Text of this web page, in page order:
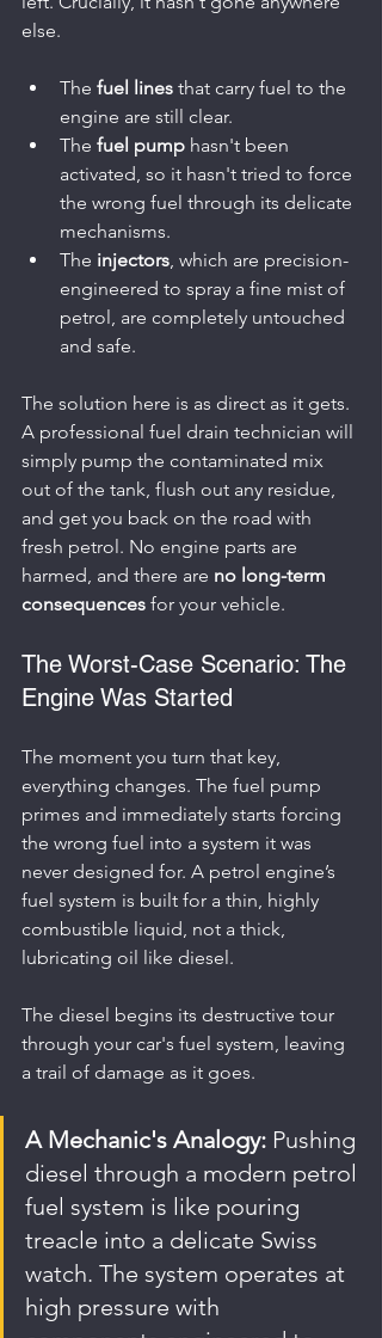
else.
The fuel lines that carry fuel to the
engine are still clear.
The fuel pump hasn't been
activated, so it hasn't tried to force
the wrong fuel through its delicate
mechanisms.
The injectors , which are precision-
engineered to spray a fine mist of
petrol, are completely untouched
and safe.
The solution here is as direct as it gets.
A professional fuel drain technician will
simply pump the contaminated mix
out of the tank, flush out any residue,
and get you back on the road with
fresh petrol. No engine parts are
harmed, and there are no long-term
consequences for your vehicle.
The Worst-Case Scenario: The
Engine Was Started
The moment you turn that key,
everything changes. The fuel pump
primes and immediately starts forcing
the wrong fuel into a system it was
never designed for. A petrol engine’s
fuel system is built for a thin, highly
combustible liquid, not a thick,
lubricating oil like diesel.
The diesel begins its destructive tour
through your car's fuel system, leaving
a trail of damage as it goes.
A Mechanic's Analogy: Pushing
diesel through a modern petrol
fuel system is like pouring
treacle into a delicate Swiss
watch. The system operates at
high pressure with